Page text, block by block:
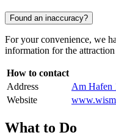
Found an inaccuracy?
For your convenience, we
information for the
How to contact
Address
Am Hafen
Website
What to Do